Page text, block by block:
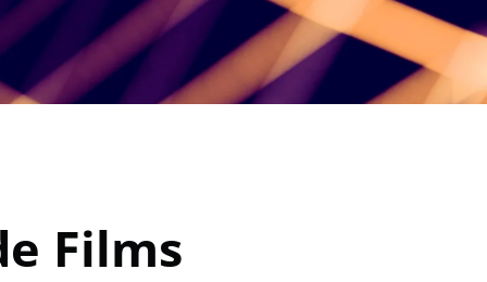
Films